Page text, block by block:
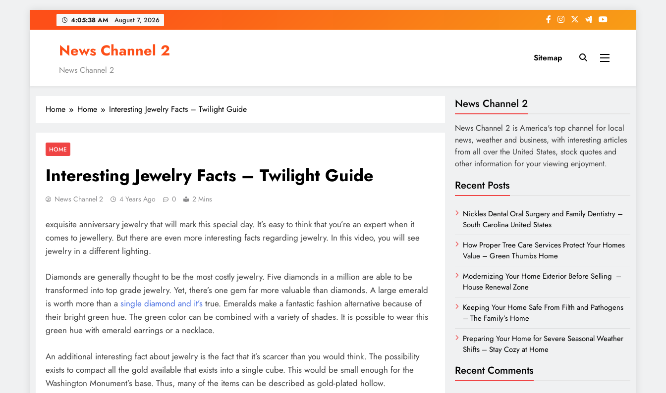
to
4:05:39 AM August 7, 2026
News Channel 2
News Channel 2
Sitemap
Home Home Interesting Jewelry Facts – Twilight Guide
HOME
Interesting Jewelry Facts – Twilight Guide
News Channel 2 4 Years Ago 0 2 Mins
exquisite anniversary jewelry that will mark this special day. It’s easy to think that you’re an expert when it
comes to jewellery. But there are even more interesting facts regarding jewelry. In this video, you will see
jewelry in a different lighting.
Diamonds are generally thought to be the most costly jewelry. Five diamonds in a million are able to be
transformed into top grade jewelry. Yet, there’s one gem far more valuable than diamonds. A large emerald
is worth more than a single diamond and it’s true. Emeralds make a fantastic fashion alternative because of
their bright green hue. The green color can be combined with a variety of shades. It is possible to wear this
green hue with emerald earrings or a necklace.
An additional interesting fact about jewelry is the fact that it’s scarcer than you would think. The possibility
exists to compact all the gold available that exists into a single cube. This would be small enough for the
Washington Monument’s base. Thus, many of the items can be described as gold-plated hollow.
News Channel 2
News Channel 2 is America's top channel for local
news, weather and business, with interesting articles
from all over the United States, stock quotes and
other information for your viewing enjoyment.
Recent Posts
Nickles Dental Oral Surgery and Family Dentistry –
South Carolina United States
How Proper Tree Care Services Protect Your Homes
Value – Green Thumbs Home
Modernizing Your Home Exterior Before Selling –
House Renewal Zone
Keeping Your Home Safe From Filth and Pathogens
– The Family’s Home
Preparing Your Home for Severe Seasonal Weather
Shifts – Stay Cozy at Home
Recent Comments